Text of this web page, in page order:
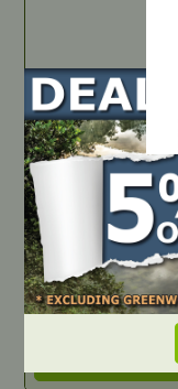
IN STOCK
Spectra II B120
PART NUMBER
B120S